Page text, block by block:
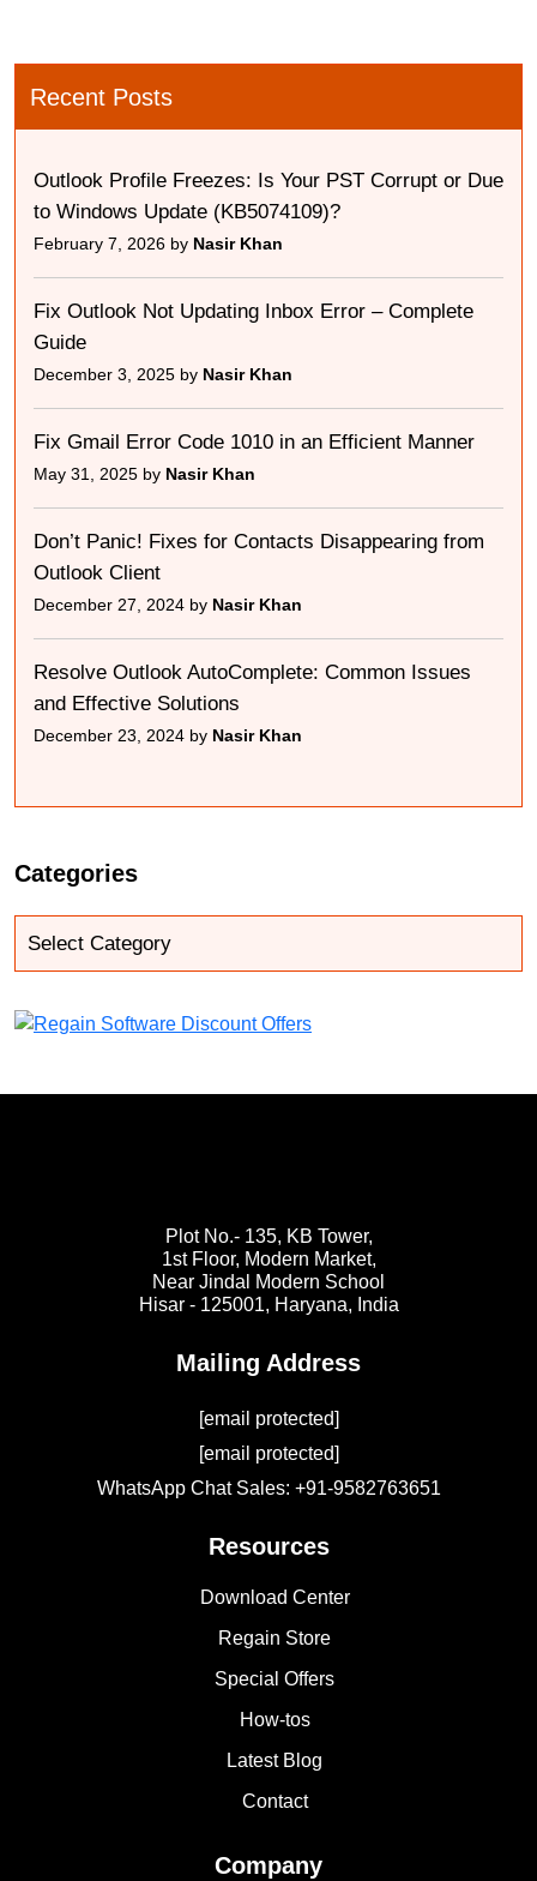
Recent Posts
Outlook Profile Freezes: Is Your PST Corrupt or Due
to Windows Update (KB5074109)?
February 7, 2026 by Nasir Khan
Fix Outlook Not Updating Inbox Error – Complete
Guide
December 3, 2025 by Nasir Khan
Fix Gmail Error Code 1010 in an Efficient Manner
May 31, 2025 by Nasir Khan
Don’t Panic! Fixes for Contacts Disappearing from
Outlook Client
December 27, 2024 by Nasir Khan
Resolve Outlook AutoComplete: Common Issues
and Effective Solutions
December 23, 2024 by Nasir Khan
Categories
Plot No.- 135, KB Tower,
1st Floor, Modern Market,
Near Jindal Modern School
Hisar - 125001, Haryana, India
Mailing Address
[email protected]
[email protected]
WhatsApp Chat Sales: +91-9582763651
Resources
Download Center
Regain Store
Special Offers
How-tos
Latest Blog
Contact
Company